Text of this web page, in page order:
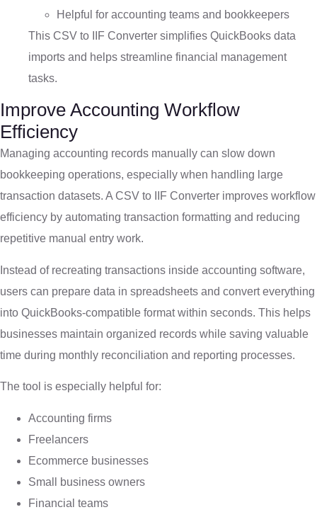
Helpful for accounting teams and bookkeepers
This CSV to IIF Converter simplifies QuickBooks data
imports and helps streamline financial management
tasks.
Improve Accounting Workflow
Efficiency
Managing accounting records manually can slow down
bookkeeping operations, especially when handling large
transaction datasets. A CSV to IIF Converter improves workflow
efficiency by automating transaction formatting and reducing
repetitive manual entry work.
Instead of recreating transactions inside accounting software,
users can prepare data in spreadsheets and convert everything
into QuickBooks-compatible format within seconds. This helps
businesses maintain organized records while saving valuable
time during monthly reconciliation and reporting processes.
The tool is especially helpful for:
Accounting firms
Freelancers
Ecommerce businesses
Small business owners
Financial teams